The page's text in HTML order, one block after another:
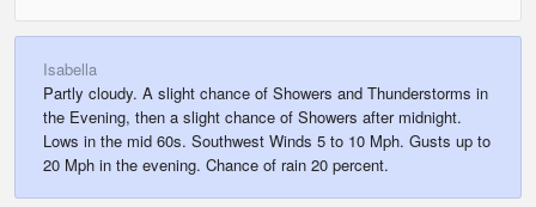
Isabella
Partly cloudy. A slight chance of Showers and Thunderstorms in
the Evening, then a slight chance of Showers after midnight.
Lows in the mid 60s. Southwest Winds 5 to 10 Mph. Gusts up to
20 Mph in the evening. Chance of rain 20 percent.